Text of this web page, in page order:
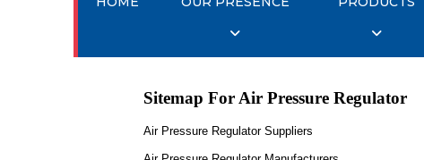
Sitemap For Air Pressure Regulator
Air Pressure Regulator Suppliers